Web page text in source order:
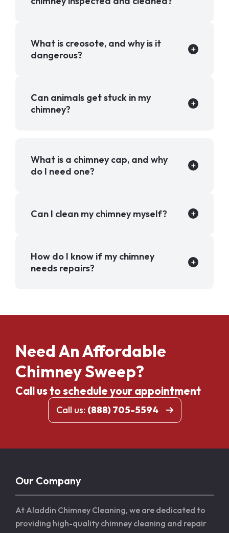
What is creosote, and why is it
dangerous?
Can animals get stuck in my
chimney?
What is a chimney cap, and why
do I need one?
Can I clean my chimney myself?
How do I know if my chimney
needs repairs?
Need An Affordable
Chimney Sweep?
Call us to schedule your appointment
Call us: (888) 705-5594
Our Company
At Aladdin Chimney Cleaning, we are dedicated to
providing high-quality chimney cleaning and repair